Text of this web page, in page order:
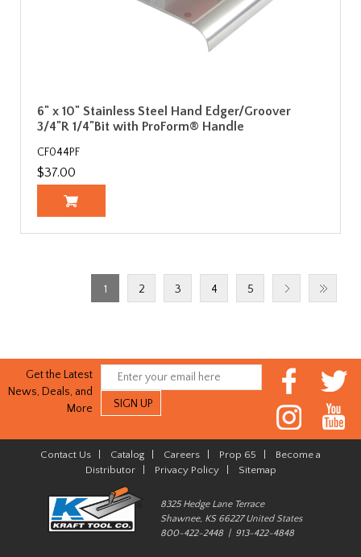
6" x 10" Stainless Steel Hand Edger/Groover
3/4"R 1/4"Bit with ProForm® Handle
CF044PF
$37.00
1 2 3 4 5
Get the Latest
News, Deals, and
More
Contact Us Catalog Careers Prop 65
Become a
Distributor| Privacy Policy| Sitemap
8325 Hedge Lane Terrace
Shawnee, KS 66227 United States
800-422-2448 | 913-422-4848